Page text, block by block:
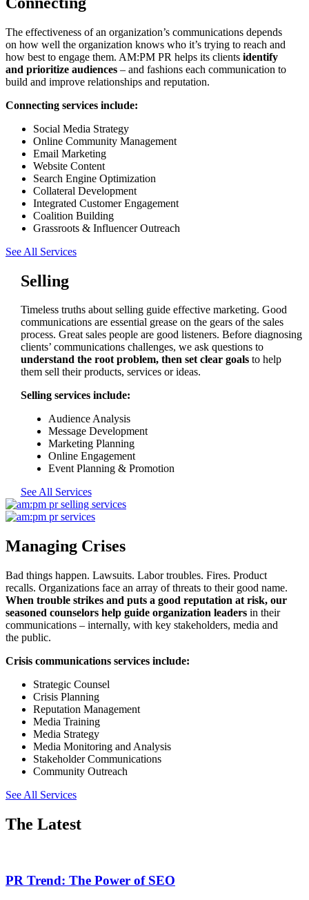
The effectiveness of an organization’s communications depends
on how well the organization knows who it’s trying to reach and
how best to engage them. AM:PM PR helps its clients identify
and prioritize audiences – and fashions each communication to
build and improve relationships and reputation.
Connecting services include:
Social Media Strategy
Online Community Management
Email Marketing
Website Content
Search Engine Optimization
Collateral Development
Integrated Customer Engagement
Coalition Building
Grassroots & Influencer Outreach
See All Services
Selling
Timeless truths about selling guide effective marketing. Good
communications are essential grease on the gears of the sales
process. Great sales people are good listeners. Before diagnosing
clients’ communications challenges, we ask questions to
understand the root problem, then set clear goalsto help
them sell their products, services or ideas.
Selling services include:
Audience Analysis
Message Development
Marketing Planning
Online Engagement
Event Planning & Promotion
See All Services
Managing Crises
Bad things happen. Lawsuits. Labor troubles. Fires. Product
recalls. Organizations face an array of threats to their good name.
When trouble strikes and puts a good reputation at risk, our
seasoned counselors help guide organization leaders in their
communications – internally, with key stakeholders, media and
the public.
Crisis communications services include:
Strategic Counsel
Crisis Planning
Reputation Management
Media Training
Media Strategy
Media Monitoring and Analysis
Stakeholder Communications
Community Outreach
See All Services
The Latest
PR Trend: The Power of SEO